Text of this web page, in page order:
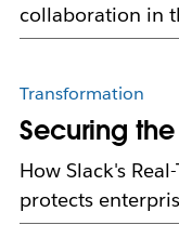
collaboration in
Transformation
Securing
How Slack's
protects